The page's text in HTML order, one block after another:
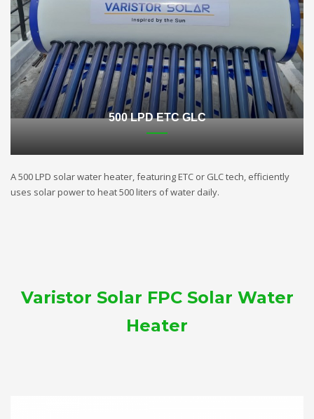
500 LPD ETC GLC
A 500 LPD solar water heater, featuring ETC or GLC tech, efficiently
uses solar power to heat 500 liters of water daily.
Varistor Solar FPC Solar Water
Heater